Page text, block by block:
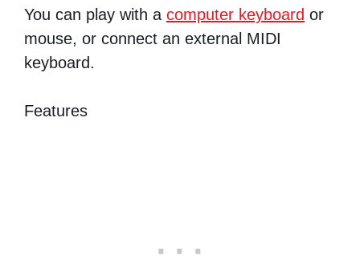
You can play with a computer keyboard or
mouse, or connect an external MIDI
keyboard.
Features